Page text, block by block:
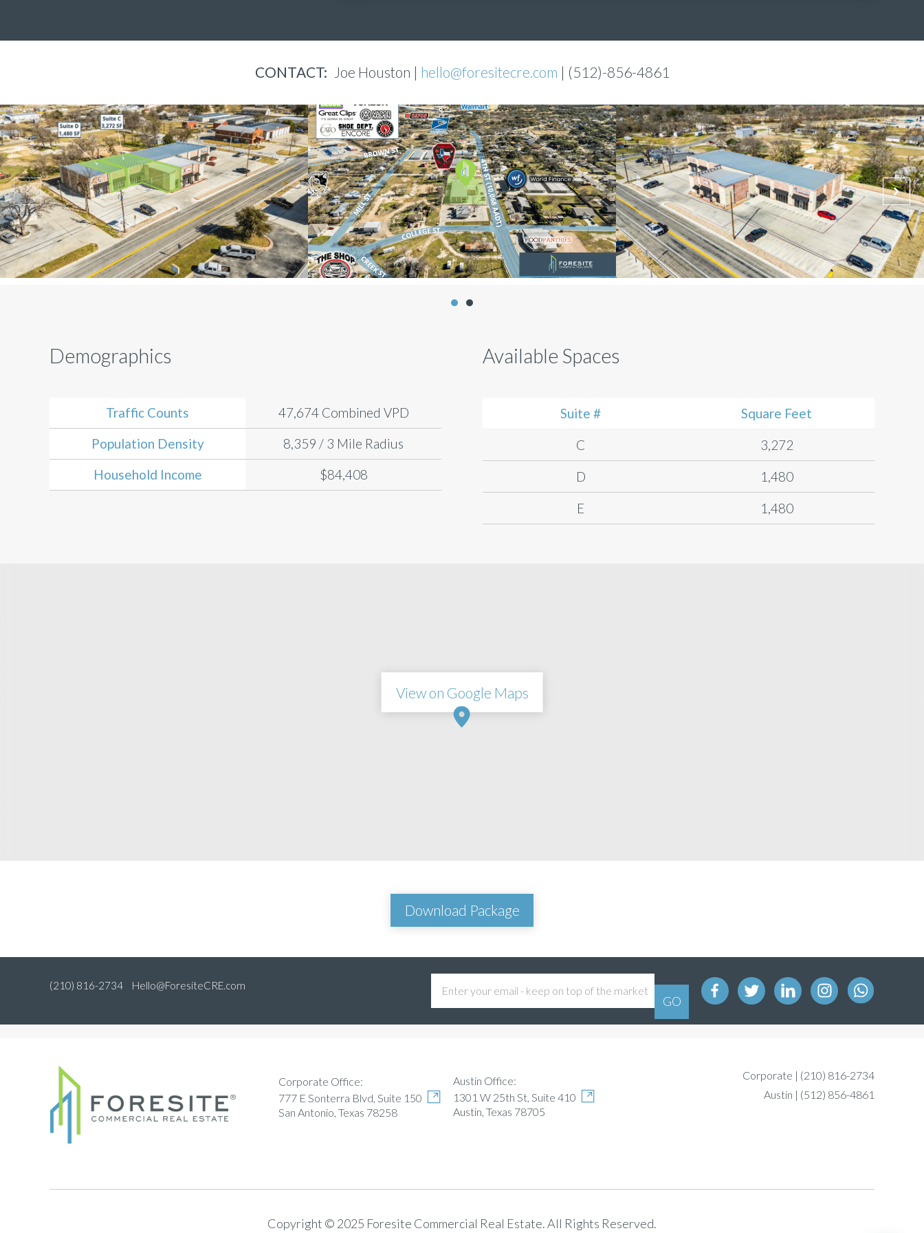
CONTACT: Joe Houston | hello@foresitecre.com | (512)-856-4861
Demographics
Traffic Counts
47,674 Combined VPD
Population Density
8,359 / 3 Mile Radius
Household Income
$84,408
Available Spaces
Suite #
Square Feet
C
3,272
D
1,480
E
1,480
View on Google Maps
Download Package
(210) 816-2734 Hello@ForesiteCRE.com
Corporate Office:
777 E Sonterra Blvd, Suite 150
San Antonio, Texas 78258
Austin Office:
1301 W 25th St, Suite 410
Austin, Texas 78705
Corporate | (210) 816-2734
Austin | (512) 856-4861
Copyright © 2025 Foresite Commercial Real Estate. All Rights Reserved.